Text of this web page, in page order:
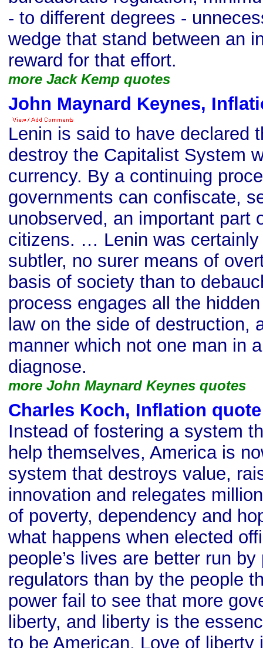
- to different degrees -
wedge that stand between an
reward for that effort.
more Jack Kemp quotes
John Maynard Keynes,
Lenin is said to have declared
destroy the Capitalist System
currency. By a continuing
governments can confiscate,
unobserved, an important part
citizens. … Lenin was certainly
subtler, no surer means of
basis of society than to
process engages all the
law on the side of destruction,
manner which not one man in
diagnose.
more John Maynard Keynes quotes
Charles Koch, Inflation quote
Instead of fostering a system
help themselves, America is
system that destroys value,
innovation and relegates
of poverty, dependency and
what happens when elected
people’s lives are better run
regulators than by the people
power fail to see that more
liberty, and liberty is the
to be American. Love of liberty